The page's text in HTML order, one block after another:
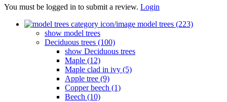
You must be logged in to submit a review. Login
model trees (223)
show model trees
Deciduous trees (100)
show Deciduous trees
Maple (12)
Maple clad in ivy (5)
Apple tree (9)
Copper beech (1)
Beech (10)